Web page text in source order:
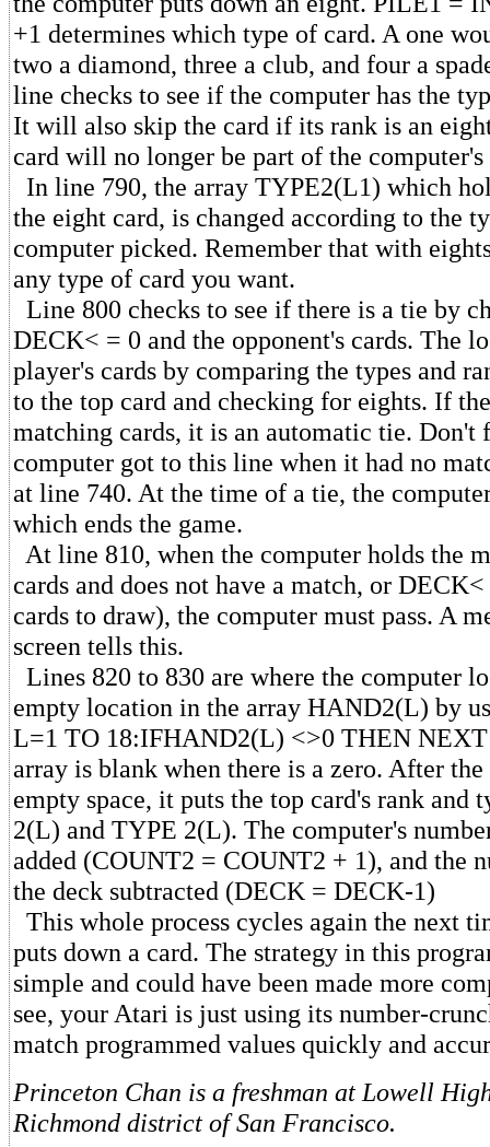
+1 determines which type of card. A one
two a diamond, three a club, and four a
line checks to see if the computer has the
It will also skip the card if its rank is an
card will no longer be part of the computer's
In line 790, the array TYPE2(L1) which
the eight card, is changed according to the
computer picked. Remember that with
any type of card you want.
Line 800 checks to see if there is a tie by
DECK< = 0 and the opponent's cards. The
player's cards by comparing the types and
to the top card and checking for eights. If
matching cards, it is an automatic tie. Don't
computer got to this line when it had no
at line 740. At the time of a tie, the
which ends the game.
At line 810, when the computer holds the
cards and does not have a match, or
cards to draw), the computer must pass. A
screen tells this.
Lines 820 to 830 are where the computer
empty location in the array HAND2(L) by
L=1 TO 18:IFHAND2(L) <>0 THEN
array is blank when there is a zero. After
empty space, it puts the top card's rank and
2(L) and TYPE 2(L). The computer's
added (COUNT2 = COUNT2 + 1), and the
the deck subtracted (DECK = DECK-1)
This whole process cycles again the next
puts down a card. The strategy in this
simple and could have been made more
see, your Atari is just using its number-
match programmed values quickly and
Princeton Chan is a freshman at Lowell
Richmond district of San Francisco.